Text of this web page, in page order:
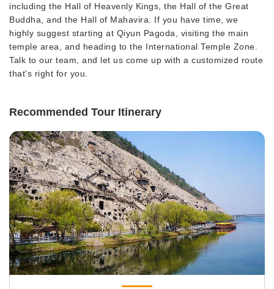
including the Hall of Heavenly Kings, the Hall of the Great
Buddha, and the Hall of Mahavira. If you have time, we
highly suggest starting at Qiyun Pagoda, visiting the main
temple area, and heading to the International Temple Zone.
Talk to our team, and let us come up with a customized route
that's right for you.
Recommended Tour Itinerary